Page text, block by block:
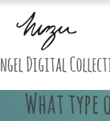
Digital
What type